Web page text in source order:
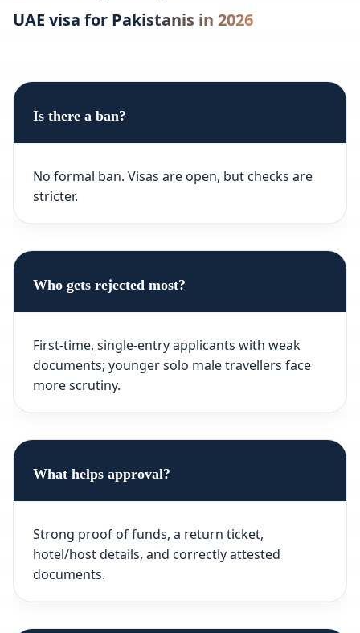
UAE visa for Pakistanis in 2026
Is there a ban?
No formal ban. Visas are open, but checks are
stricter.
Who gets rejected most?
First-time, single-entry applicants with weak
documents; younger solo male travellers face
more scrutiny.
What helps approval?
Strong proof of funds, a return ticket,
hotel/host details, and correctly attested
documents.